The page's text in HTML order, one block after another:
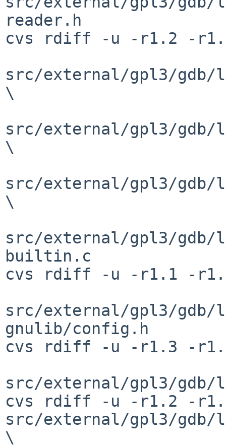
reader.h
cvs rdiff -u -r1.2 -
src/external/gpl3/gdb/
\
src/external/gpl3/gdb/
\
src/external/gpl3/gdb/
\
src/external/gpl3/gdb/
builtin.c
cvs rdiff -u -r1.1 -
src/external/gpl3/gdb/
gnulib/config.h
cvs rdiff -u -r1.3 -
src/external/gpl3/
cvs rdiff -u -r1.2 -
src/external/gpl3/gdb/
\